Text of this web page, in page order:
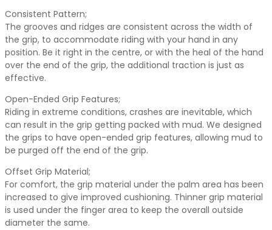
Consistent Pattern;
The grooves and ridges are consistent across the width of
the grip, to accommodate riding with your hand in any
position. Be it right in the centre, or with the heal of the hand
over the end of the grip, the additional traction is just as
effective.
Open-Ended Grip Features;
Riding in extreme conditions, crashes are inevitable, which
can result in the grip getting packed with mud. We designed
the grips to have open-ended grip features, allowing mud to
be purged off the end of the grip.
Offset Grip Material;
For comfort, the grip material under the palm area has been
increased to give improved cushioning. Thinner grip material
is used under the finger area to keep the overall outside
diameter the same.